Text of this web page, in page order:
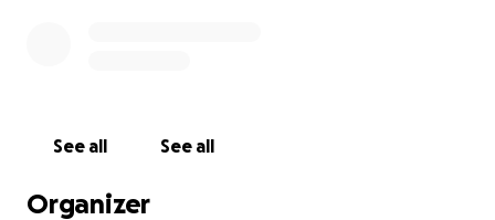
See all See all
Organizer